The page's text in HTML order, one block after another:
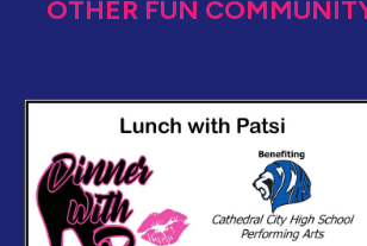
OTHER FUN